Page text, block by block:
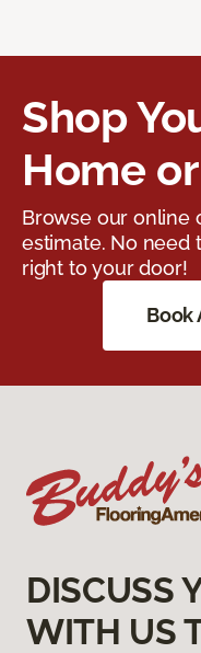
Shop
Home
Browse our online
estimate. No need
right to your door!
Book
DISCUSS
WITH US